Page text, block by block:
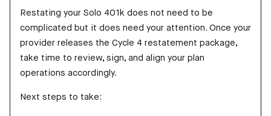
Restating your Solo 401k does not need to be
complicated but it does need your attention. Once your
provider releases the Cycle 4 restatement package,
take time to review, sign, and align your plan
operations accordingly.
Next steps to take: